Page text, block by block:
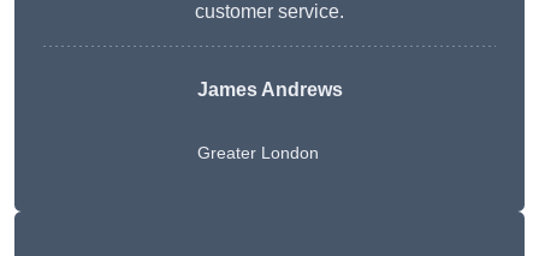
customer service.
James Andrews
Greater London